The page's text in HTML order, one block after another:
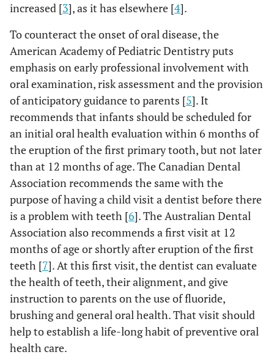
increased [3], as it has elsewhere [4].
To counteract the onset of oral disease, the
American Academy of Pediatric Dentistry puts
emphasis on early professional involvement with
oral examination, risk assessment and the provision
of anticipatory guidance to parents [5]. It
recommends that infants should be scheduled for
an initial oral health evaluation within 6 months of
the eruption of the first primary tooth, but not later
than at 12 months of age. The Canadian Dental
Association recommends the same with the
purpose of having a child visit a dentist before there
is a problem with teeth [6]. The Australian Dental
Association also recommends a first visit at 12
months of age or shortly after eruption of the first
teeth [7]. At this first visit, the dentist can evaluate
the health of teeth, their alignment, and give
instruction to parents on the use of fluoride,
brushing and general oral health. That visit should
help to establish a life-long habit of preventive oral
health care.